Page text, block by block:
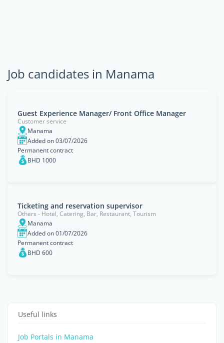
Job candidates in Manama
Guest Experience Manager/ Front Office Manager
Customer service
Manama
Added on 03/07/2026
Permanent contract
BHD 1000
Ticketing and reservation supervisor
Others - Hotel, Catering, Bar, Restaurant, Tourism
Manama
Added on 01/07/2026
Permanent contract
BHD 600
Useful links
Job Portals in Manama